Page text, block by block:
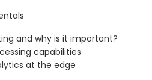
and why is it important?
capabilities
at the edge